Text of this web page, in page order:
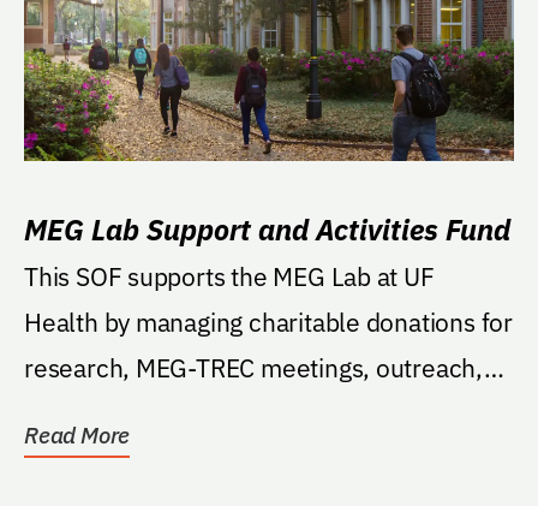
MEG Lab Support and Activities Fund
This SOF supports the MEG Lab at UF
Health by managing charitable donations for
research, MEG-TREC meetings, outreach,
Read More